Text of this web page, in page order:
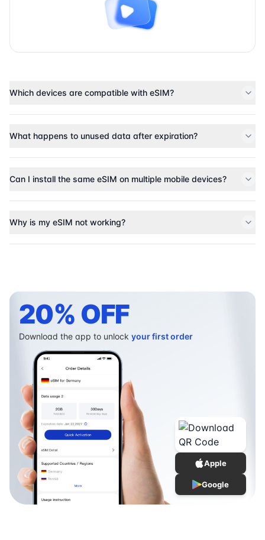
Which devices are compatible with eSIM?
What happens to unused data after expiration?
Can I install the same eSIM on multiple mobile devices?
Why is my eSIM not working?
20% OFF
Download the app to unlock your first order
Apple
Google